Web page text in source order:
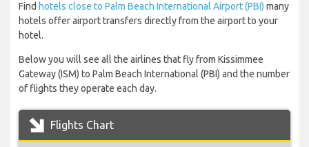
Find hotels close to Palm Beach International Airport (PBI) many
hotels offer airport transfers directly from the airport to your
hotel.
Below you will see all the airlines that fly from Kissimmee
Gateway (ISM) to Palm Beach International (PBI) and the number
of flights they operate each day.
Flights Chart